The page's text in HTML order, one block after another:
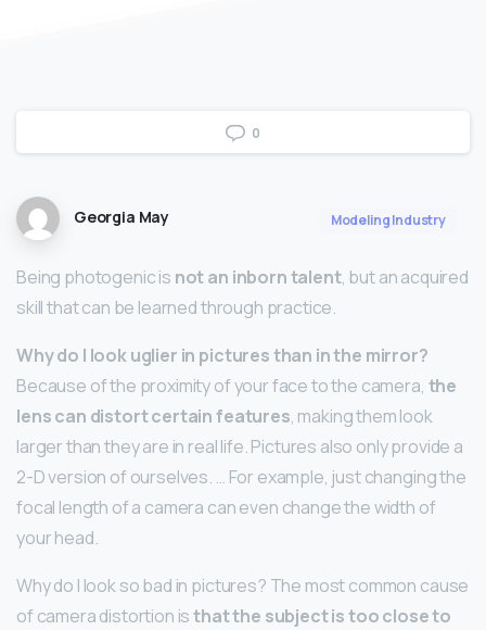
0
Georgia May Modeling Industry
Being photogenic is not an inborn talent, but an acquired
skill that can be learned through practice.
Why do I look uglier in pictures than in the mirror?
Because of the proximity of your face to the camera, the
lens can distort certain features, making them look
larger than they are in real life. Pictures also only provide a
2-D version of ourselves. … For example, just changing the
focal length of a camera can even change the width of
your head.
Why do I look so bad in pictures? The most common cause
of camera distortion isthat the subject is too close to